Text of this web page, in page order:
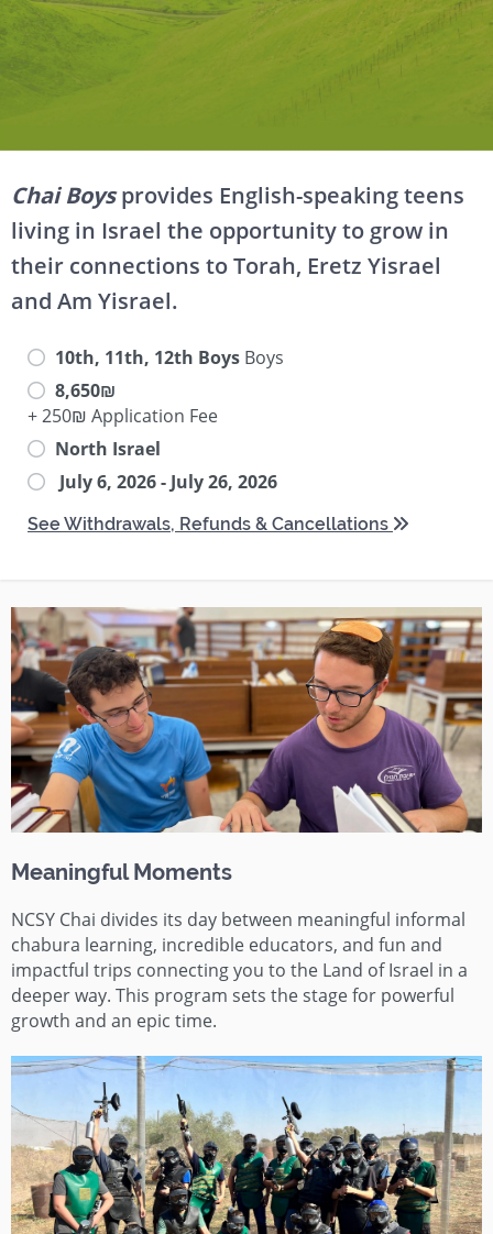
Chai Boys provides English-speaking teens
living in Israel the opportunity to grow in
their connections to Torah, Eretz Yisrael
and Am Yisrael.
10th, 11th, 12th Boys Boys
8,650₪
+ 250₪ Application Fee
North Israel
July 6, 2026 - July 26, 2026
See Withdrawals, Refunds & Cancellations
Meaningful Moments
NCSY Chai divides its day between meaningful informal
chabura learning, incredible educators, and fun and
impactful trips connecting you to the Land of Israel in a
deeper way. This program sets the stage for powerful
growth and an epic time.